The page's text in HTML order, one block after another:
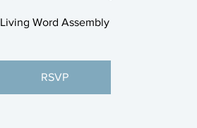
Living Word Assembly
RSVP